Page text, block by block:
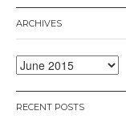
ARCHIVES
Archives
RECENT POSTS